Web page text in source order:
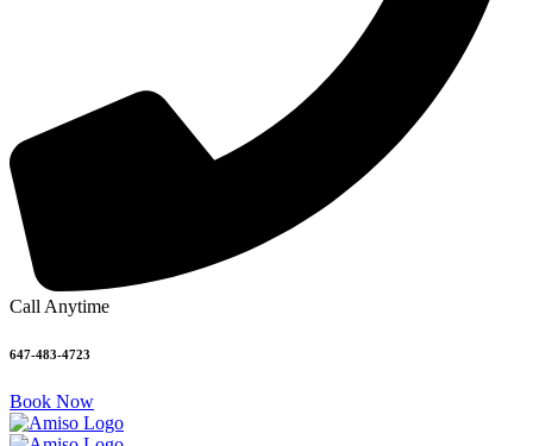
Call Anytime
647-483-4723
Book Now